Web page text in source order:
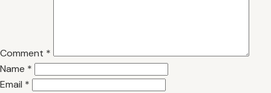
Comment *
Name *
Email *